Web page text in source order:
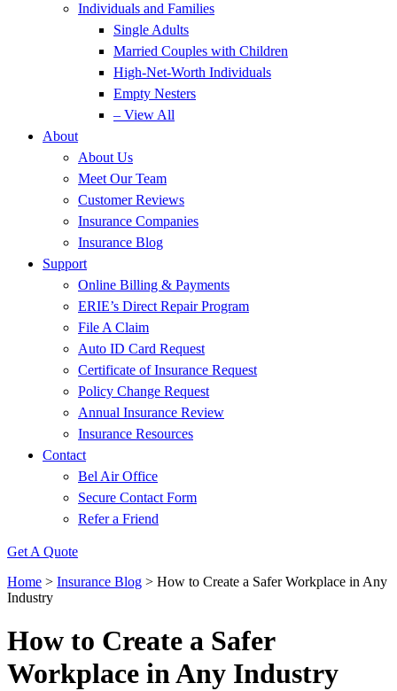
Individuals and Families
Single Adults
Married Couples with Children
High-Net-Worth Individuals
Empty Nesters
– View All
About
About Us
Meet Our Team
Customer Reviews
Insurance Companies
Insurance Blog
Support
Online Billing & Payments
ERIE’s Direct Repair Program
File A Claim
Auto ID Card Request
Certificate of Insurance Request
Policy Change Request
Annual Insurance Review
Insurance Resources
Contact
Bel Air Office
Secure Contact Form
Refer a Friend
Get A Quote
Home > Insurance Blog > How to Create a Safer Workplace in Any
Industry
How to Create a Safer
Workplace in Any Industry